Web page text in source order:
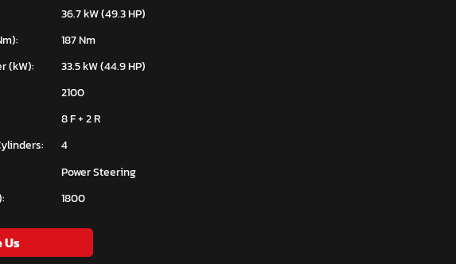
36.7 kW (49.3 HP)
187 Nm
(kW):
33.5 kW (44.9 HP)
2100
8 F + 2 R
4
Power Steering
1800
Us